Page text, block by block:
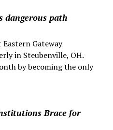
dangerous path
Gateway
in Steubenville, OH.
by becoming the only
Brace for